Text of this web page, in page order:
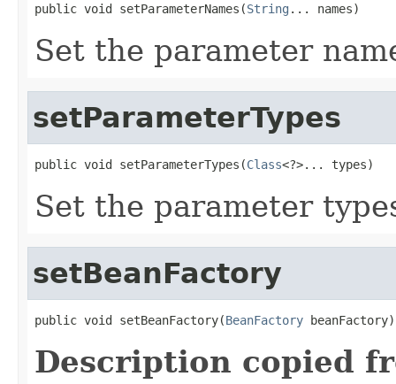
public void setParameterNames(String ... names)
Set the parameter
setParameterTypes
public void setParameterTypes(Class<?>... types)
Set the parameter
setBeanFactory
public void setBeanFactory(BeanFactory beanFactory)
Description copied